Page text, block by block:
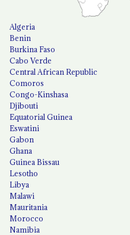
Algeria
Benin
Burkina Faso
Cabo Verde
Central African Republic
Comoros
Congo-Kinshasa
Djibouti
Equatorial Guinea
Eswatini
Gabon
Ghana
Guinea Bissau
Lesotho
Libya
Malawi
Mauritania
Morocco
Namibia